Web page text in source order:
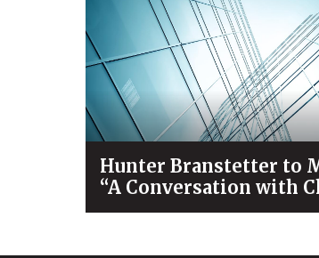
Hunter Branstetter to
“A Conversation with
Justice Bivins & Dean